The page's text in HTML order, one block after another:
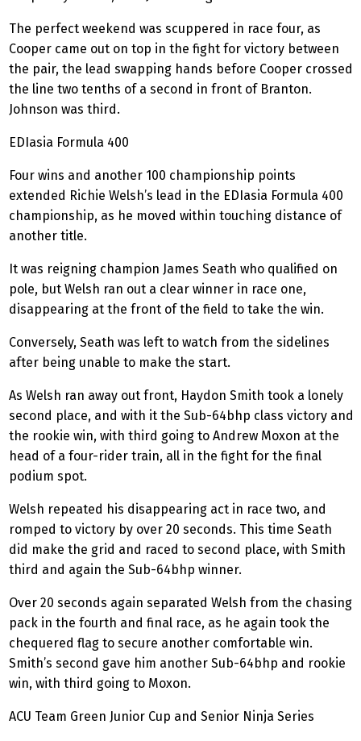
The perfect weekend was scuppered in race four, as
Cooper came out on top in the fight for victory between
the pair, the lead swapping hands before Cooper crossed
the line two tenths of a second in front of Branton.
Johnson was third.
EDIasia Formula 400
Four wins and another 100 championship points
extended Richie Welsh’s lead in the EDIasia Formula 400
championship, as he moved within touching distance of
another title.
It was reigning champion James Seath who qualified on
pole, but Welsh ran out a clear winner in race one,
disappearing at the front of the field to take the win.
Conversely, Seath was left to watch from the sidelines
after being unable to make the start.
As Welsh ran away out front, Haydon Smith took a lonely
second place, and with it the Sub-64bhp class victory and
the rookie win, with third going to Andrew Moxon at the
head of a four-rider train, all in the fight for the final
podium spot.
Welsh repeated his disappearing act in race two, and
romped to victory by over 20 seconds. This time Seath
did make the grid and raced to second place, with Smith
third and again the Sub-64bhp winner.
Over 20 seconds again separated Welsh from the chasing
pack in the fourth and final race, as he again took the
chequered flag to secure another comfortable win.
Smith’s second gave him another Sub-64bhp and rookie
win, with third going to Moxon.
ACU Team Green Junior Cup and Senior Ninja Series